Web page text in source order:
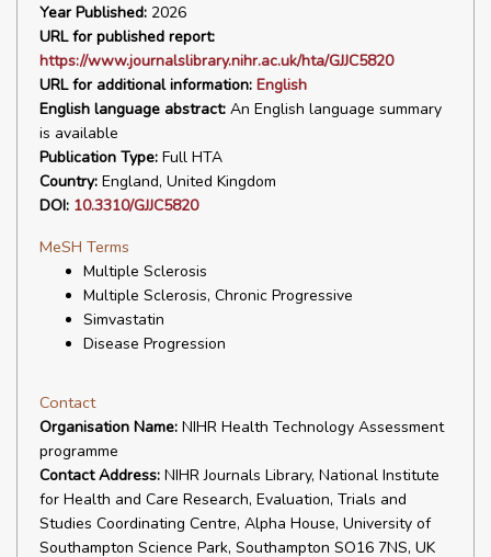
Year Published: 2026
URL for published report:
https://www.journalslibrary.nihr.ac.uk/hta/GJJC5820
URL for additional information: English
English language abstract: An English language summary
is available
Publication Type: Full HTA
Country: England, United Kingdom
DOI: 10.3310/GJJC5820
MeSH Terms
Multiple Sclerosis
Multiple Sclerosis, Chronic Progressive
Simvastatin
Disease Progression
Contact
Organisation Name: NIHR Health Technology Assessment
programme
Contact Address: NIHR Journals Library, National Institute
for Health and Care Research, Evaluation, Trials and
Studies Coordinating Centre, Alpha House, University of
Southampton Science Park, Southampton SO16 7NS, UK